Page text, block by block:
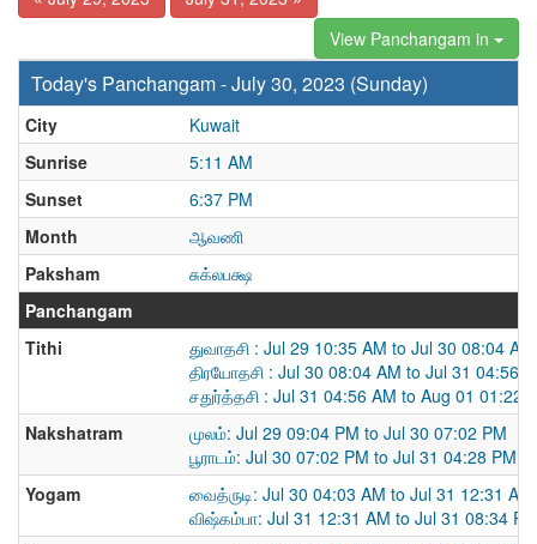
View Panchangam in
Today's Panchangam - July 30, 2023 (Sunday)
City
Kuwait
Sunrise
5:11 AM
Sunset
6:37 PM
Month
ஆவணி
Paksham
சுக்லபக்ஷ
Panchangam
Tithi
துவாதசி : Jul 29 10:35 AM to Jul 30 08:04 AM
திரயோதசி : Jul 30 08:04 AM to Jul 31 04:56
சதுர்த்தசி : Jul 31 04:56 AM to Aug 01 01:22
Nakshatram
முலம்: Jul 29 09:04 PM to Jul 30 07:02 PM
பூராடம்: Jul 30 07:02 PM to Jul 31 04:28 PM
Yogam
வைத்ருடி: Jul 30 04:03 AM to Jul 31 12:31 AM
விஷ்கம்பா: Jul 31 12:31 AM to Jul 31 08:34 PM